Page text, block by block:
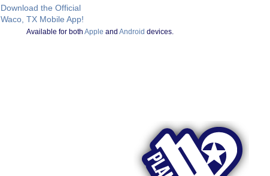
Download the Official
Waco, TX Mobile App!
Available for bothApple andAndroid devices.